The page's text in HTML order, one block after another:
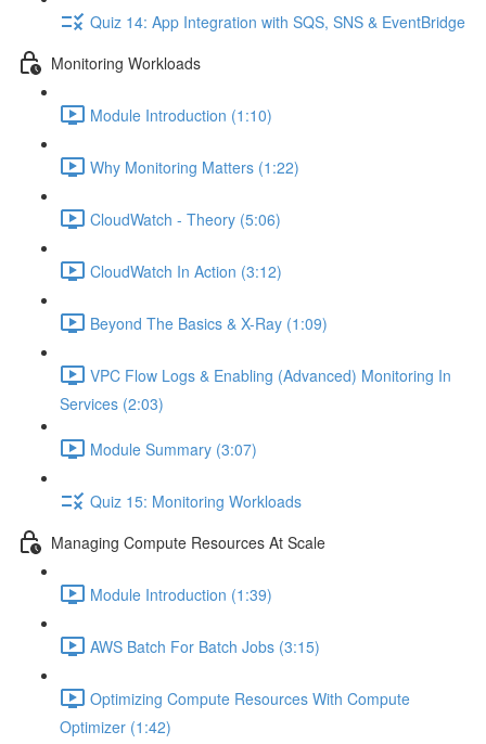
Quiz 14: App Integration with SQS, SNS & EventBridge
Monitoring Workloads
Module Introduction (1:10)
Why Monitoring Matters (1:22)
CloudWatch - Theory (5:06)
CloudWatch In Action (3:12)
Beyond The Basics & X-Ray (1:09)
VPC Flow Logs & Enabling (Advanced) Monitoring In
Services (2:03)
Module Summary (3:07)
Quiz 15: Monitoring Workloads
Managing Compute Resources At Scale
Module Introduction (1:39)
AWS Batch For Batch Jobs (3:15)
Optimizing Compute Resources With Compute
Optimizer (1:42)